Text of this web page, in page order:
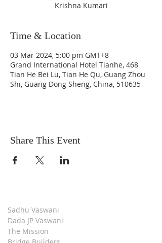
Krishna Kumari
Time & Location
03 Mar 2024, 5:00 pm GMT+8
Grand International Hotel Tianhe, 468
Tian He Bei Lu, Tian He Qu, Guang Zhou
Shi, Guang Dong Sheng, China, 510635
Share This Event
Sadhu Vaswani
Dada JP Vaswani
The Mission